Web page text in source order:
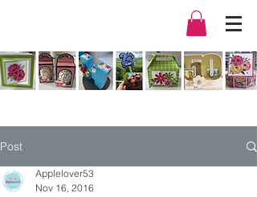
Post
Applelover53
Nov 16, 2016